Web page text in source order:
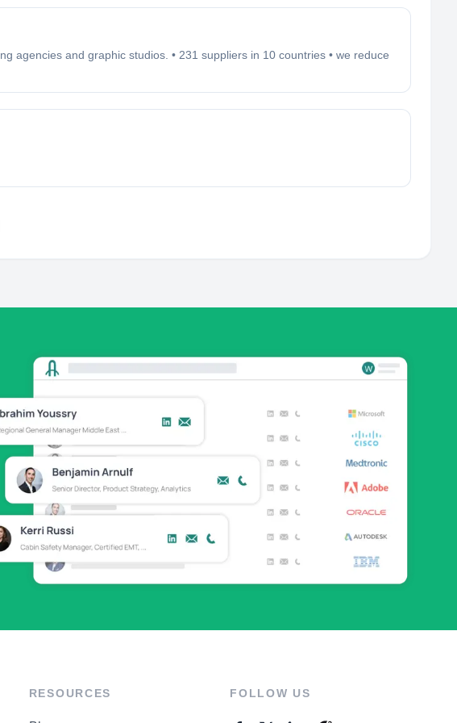
agencies and graphic studios. • 231 suppliers in 10 countries • we reduce
RESOURCES FOLLOW US